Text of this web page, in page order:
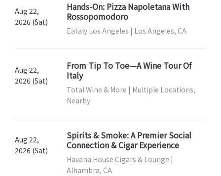
Aug 22,
2026 (Sat)
Hands-On: Pizza Napoletana With
Rossopomodoro
Eataly Los Angeles | Los Angeles, CA
Aug 22,
2026 (Sat)
From Tip To Toe—A Wine Tour Of
Italy
Total Wine & More | Multiple Locations,
Nearby
Aug 22,
2026 (Sat)
Spirits & Smoke: A Premier Social
Connection & Cigar Experience
Havana House Cigars & Lounge |
Alhambra, CA